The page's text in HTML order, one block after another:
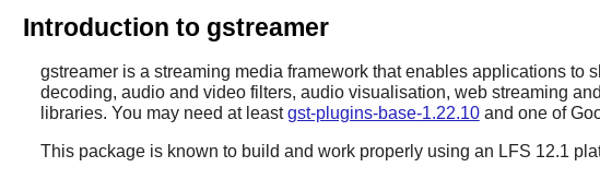
Introduction to gstreamer
gstreameris a streaming media framework that enables applications to
decoding, audio and video filters, audio visualisation, web streaming
libraries. You may need at leastgst-plugins-base-1.22.10and one of
This package is known to build and work properly using an LFS 12.1